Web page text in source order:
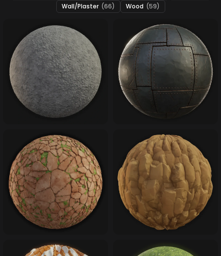
Wall/Plaster (66) Wood (59)